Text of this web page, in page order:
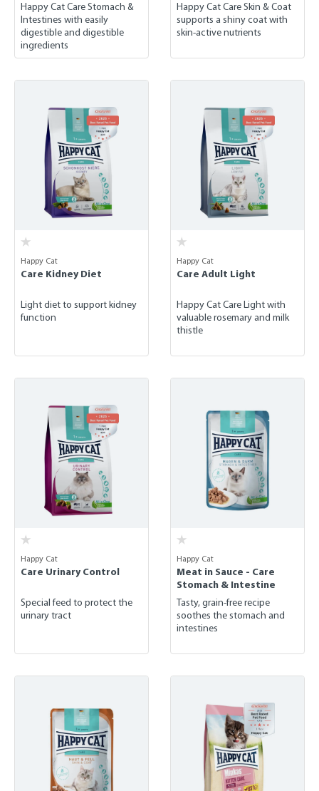
Happy Cat Care Stomach &
Intestines with easily
digestible and digestible
ingredients
Happy Cat Care Skin & Coat
supports a shiny coat with
skin-active nutrients
Happy Cat
Care Kidney Diet
Light diet to support kidney
function
Happy Cat
Care Adult Light
Happy Cat Care Light with
valuable rosemary and milk
thistle
Happy Cat
Care Urinary Control
Special feed to protect the
urinary tract
Happy Cat
Meat in Sauce - Care
Stomach & Intestine
Tasty, grain-free recipe
soothes the stomach and
intestines